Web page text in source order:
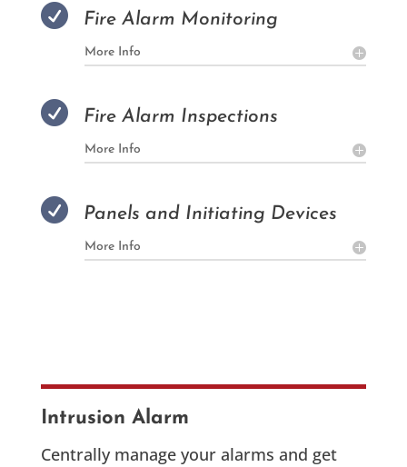
 Fire Alarm Monitoring
More Info
 Fire Alarm Inspections
More Info
 Panels and Initiating Devices
More Info
Intrusion Alarm
Centrally manage your alarms and get